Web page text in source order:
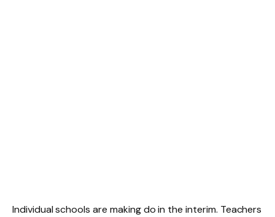
Individual schools are making do in the interim. Teachers